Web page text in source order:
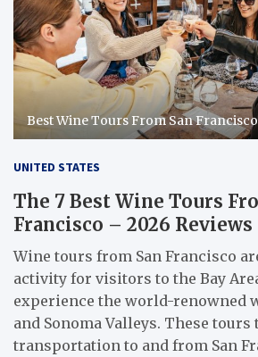
Best Wine Tours From San Francisco
UNITED STATES
The 7 Best Wine Tours
Francisco – 2026 Reviews
Wine tours from San Francisco
activity for visitors to the Bay
experience the world-renowned
and Sonoma Valleys. These
transportation to and from San